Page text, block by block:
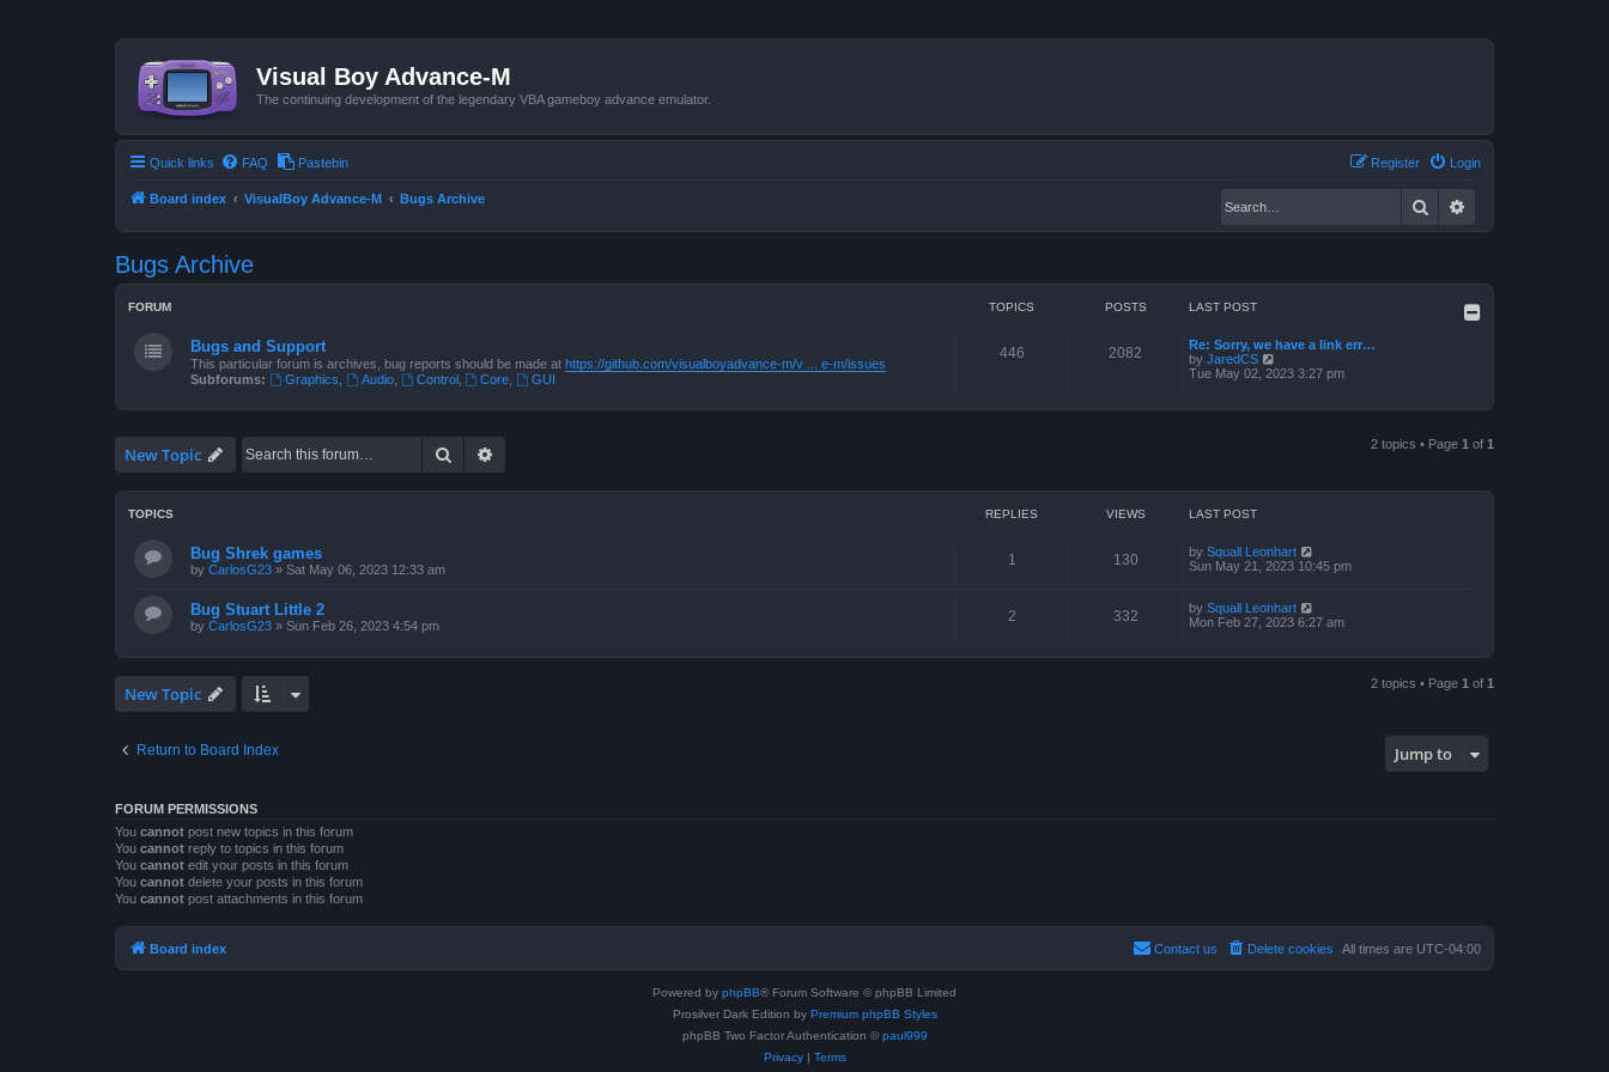
Visual Boy Advance-M
The continuing development of the legendary VBA gameboy advance emulator.
Quick links FAQ Pastebin Login
Register
Board index VisualBoy Advance-M Bugs Archive Search
Bugs Archive
FORUM TOPICS POSTS LAST POST
Bugs and Support
This particular forum is archives, bug reports should be made at https://github.com/visualboyadvance-m/v ... e-m/issues
Subforums:
Graphics Audio, Control, Core GUI
446 2082
Re: Sorry, we have a link err…
by JaredCS
i
t
p
o
s
Tue May 02, 2023 3:27 pm
New Topic Search 2 topics • Page 1 of 1
TOPICS REPLIES VIEWS LAST POST
Bug Shrek games
by CarlosG23 » Sat May 06, 2023 12:33 am
1 130 by Squall Leonhart
Sun May 21, 2023 10:45 pm
Bug Stuart Little 2
by CarlosG23 » Sun Feb 26, 2023 4:54 pm
2 332 by Squall Leonhart
Mon Feb 27, 2023 6:27 am
New Topic 2 topics • Page 1 of 1
Return to Board Index Jump to
FORUM PERMISSIONS
You cannot post new topics in this forum
You cannot reply to topics in this forum
You cannot edit your posts in this forum
You cannot delete your posts in this forum
You cannot post attachments in this forum
Board index All times are UTC-04:00
Delete cookies
Contact us
Powered by phpBB® Forum Software © phpBB Limited
Prosilver Dark Edition by Premium phpBB Styles
phpBB Two Factor Authentication © paul999
Privacy| Terms